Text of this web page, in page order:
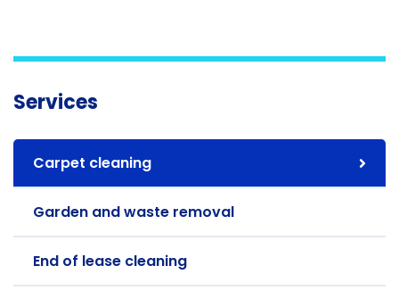
Services
Carpet cleaning
Garden and waste removal
End of lease cleaning